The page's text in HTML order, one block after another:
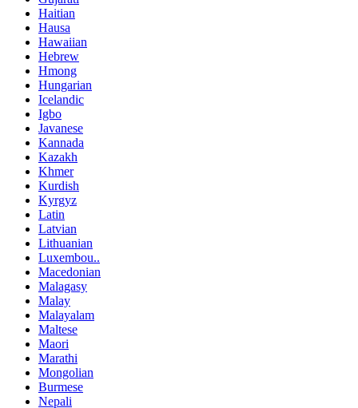
Haitian
Hausa
Hawaiian
Hebrew
Hmong
Hungarian
Icelandic
Igbo
Javanese
Kannada
Kazakh
Khmer
Kurdish
Kyrgyz
Latin
Latvian
Lithuanian
Luxembou..
Macedonian
Malagasy
Malay
Malayalam
Maltese
Maori
Marathi
Mongolian
Burmese
Nepali